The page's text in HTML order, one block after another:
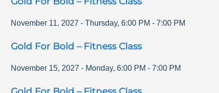
November 11, 2027 - Thursday,6:00 PM -7:00 PM
Gold For Bold – Fitness Class
November 15, 2027 - Monday,6:00 PM -7:00 PM